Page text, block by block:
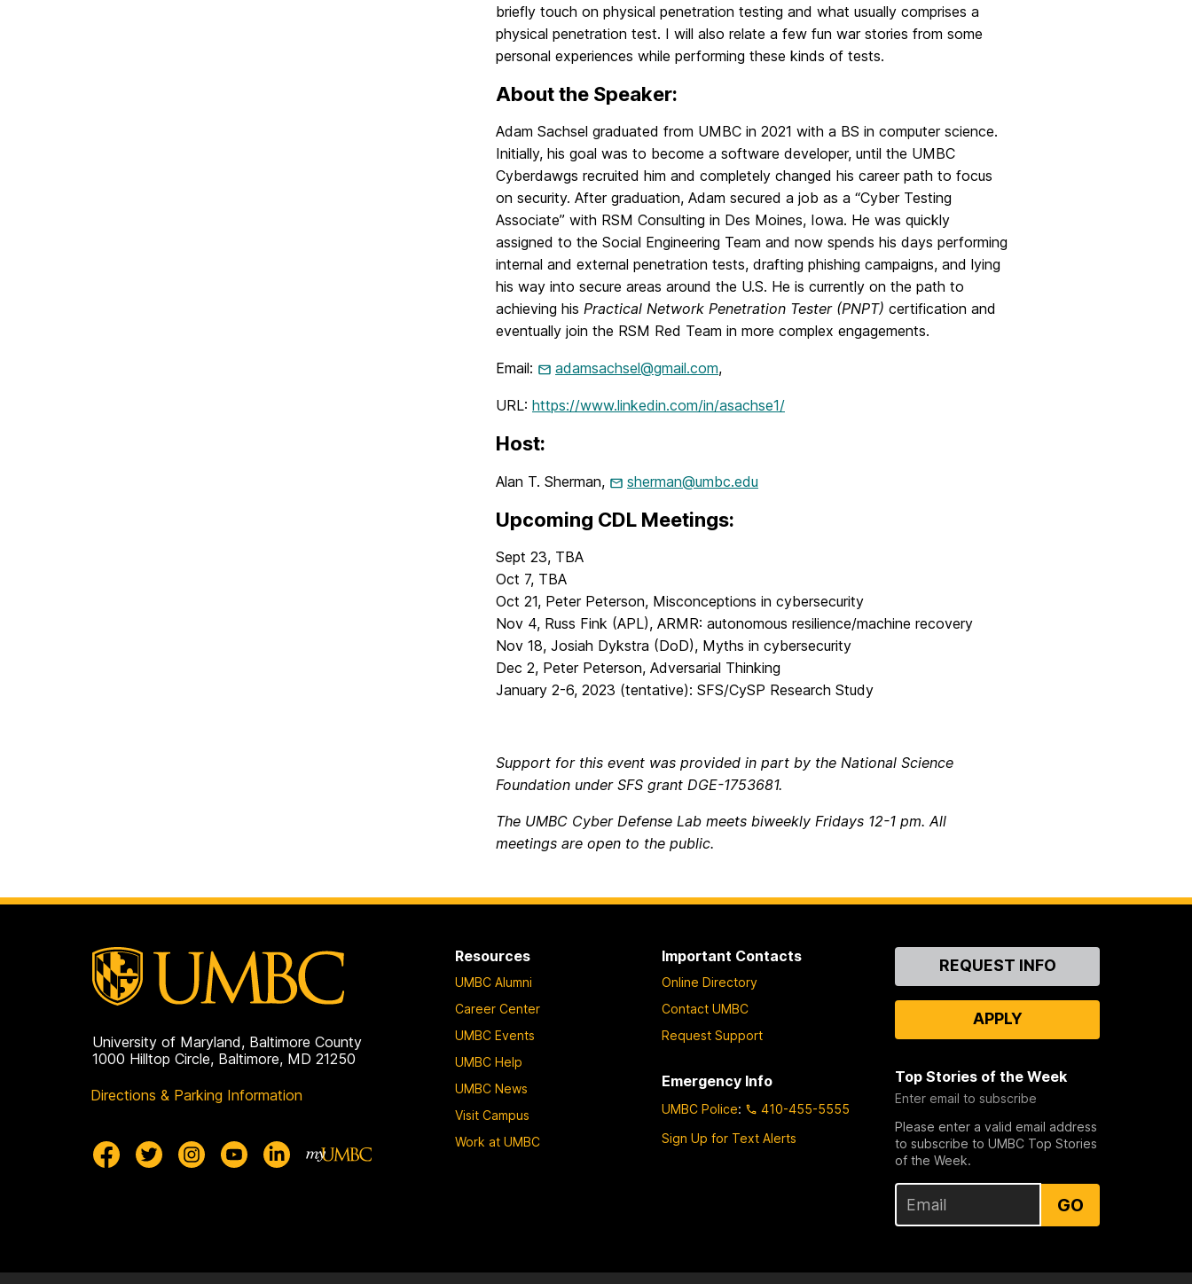
briefly touch on physical penetration testing and what usually comprises a
physical penetration test. I will also relate a few fun war stories from some
personal experiences while performing these kinds of tests.
About the Speaker:
Adam Sachsel graduated from UMBC in 2021 with a BS in computer science.
Initially, his goal was to become a software developer, until the UMBC
Cyberdawgs recruited him and completely changed his career path to focus
on security. After graduation, Adam secured a job as a “Cyber Testing
Associate” with RSM Consulting in Des Moines, Iowa. He was quickly
assigned to the Social Engineering Team and now spends his days performing
internal and external penetration tests, drafting phishing campaigns, and lying
his way into secure areas around the U.S. He is currently on the path to
achieving his Practical Network Penetration Tester (PNPT) certification and
eventually join the RSM Red Team in more complex engagements.
Email: adamsachsel@gmail.com,
URL: https://www.linkedin.com/in/asachse1/
Host:
Alan T. Sherman, sherman@umbc.edu
Upcoming CDL Meetings:
Sept 23, TBA
Oct 7, TBA
Oct 21, Peter Peterson, Misconceptions in cybersecurity
Nov 4, Russ Fink (APL), ARMR: autonomous resilience/machine recovery
Nov 18, Josiah Dykstra (DoD), Myths in cybersecurity
Dec 2, Peter Peterson, Adversarial Thinking
January 2-6, 2023 (tentative): SFS/CySP Research Study
Support for this event was provided in part by the National Science
Foundation under SFS grant DGE-1753681.
The UMBC Cyber Defense Lab meets biweekly Fridays 12-1 pm. All
meetings are open to the public.
University of Maryland, Baltimore County
1000 Hilltop Circle, Baltimore, MD 21250
Directions & Parking Information
Resources
UMBC Alumni
Career Center
UMBC Events
UMBC Help
UMBC News
Visit Campus
Work at UMBC
Important Contacts
Online Directory
Contact UMBC
Request Support
Emergency Info
UMBC Police:
410-455-5555
Sign Up for Text Alerts
ContactREQUEST INFO
APPLY
Top Stories of the Week
Enter email to subscribe
Please enter a valid email address
to subscribe to UMBC Top Stories
of the Week.
GO